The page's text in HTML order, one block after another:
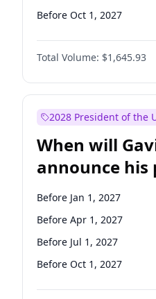
Before Oct 1, 2027
Total Volume: $1,645.93
2028 President of the
When will
announce his
candidacy?
Before Jan 1, 2027
Before Apr 1, 2027
Before Jul 1, 2027
Before Oct 1, 2027